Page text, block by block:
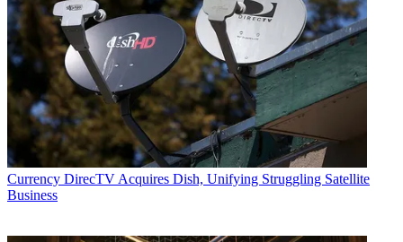
Currency DirecTV Acquires Dish, Unifying Struggling Satellite
Business